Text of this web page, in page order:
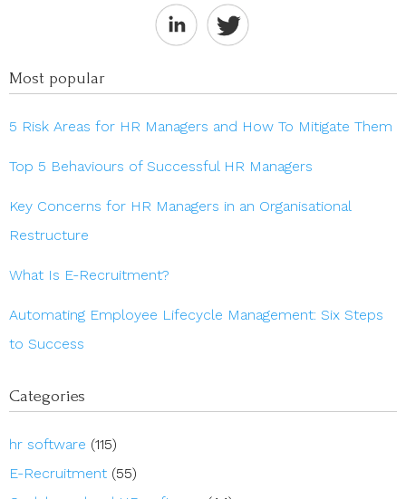
Most popular
5 Risk Areas for HR Managers and How To Mitigate Them
Top 5 Behaviours of Successful HR Managers
Key Concerns for HR Managers in an Organisational
Restructure
What Is E-Recruitment?
Automating Employee Lifecycle Management: Six Steps
to Success
Categories
hr software (115)
E-Recruitment (55)